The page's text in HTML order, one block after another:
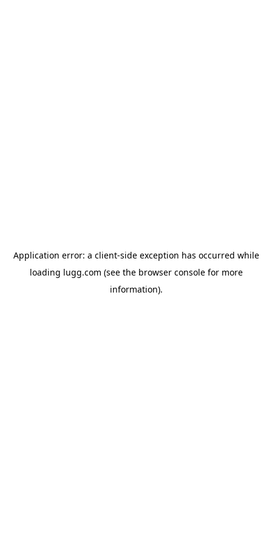
Application error: a client-side exception has occurred while
loading lugg.com (see the browser consolefor more
information).